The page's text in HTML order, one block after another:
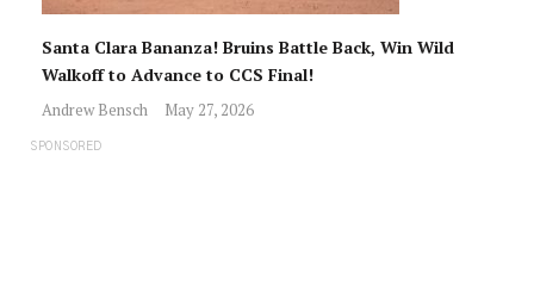
Santa Clara Bananza! Bruins Battle Back, Win Wild
Walkoff to Advance to CCS Final!
Andrew Bensch May 27, 2026
SPONSORED